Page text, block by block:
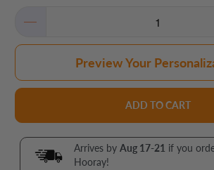
Preview Your
ADD TO CART
Arrives byAug 17-21 if you
Hooray!